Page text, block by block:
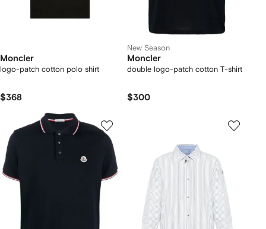
Moncler
logo-patch cotton polo shirt
$368
New Season
Moncler
double logo-patch cotton T-shirt
$300